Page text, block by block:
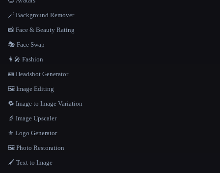
🪄 Background Remover
📸 Face & Beauty Rating
🎭 Face Swap
👩‍🎤 Fashion
🪪 Headshot Generator
🖼️ Image Editing
🔁 Image to Image Variation
🔬 Image Upscaler
⚜️ Logo Generator
🖼️ Photo Restoration
🖌️ Text to Image